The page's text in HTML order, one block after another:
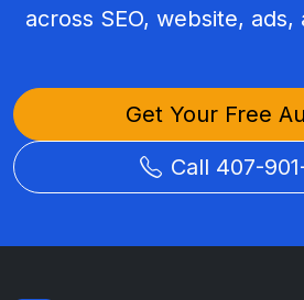
across SEO, website,
Get Your Free
Call 407-